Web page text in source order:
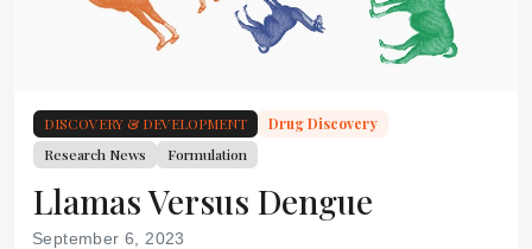
DISCOVERY & DEVELOPMENT
Drug Discovery
Research News
Formulation
Llamas Versus Dengue
September 6, 2023